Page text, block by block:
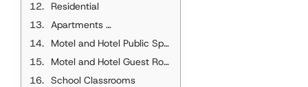
Residential
Apartments
Motel and Hotel Public Spaces
Motel and Hotel Guest Rooms, Dormitories
School Classrooms